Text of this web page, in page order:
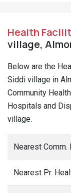
Health
village,
Below are the
Siddi village in
Community
Hospitals and
village.
Nearest Comm.
Nearest Pr.